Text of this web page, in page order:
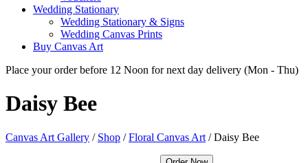
Wedding Stationary
Wedding Stationary & Signs
Wedding Canvas Prints
Buy Canvas Art
Place your order before 12 Noon for next day delivery (Mon - Thu)
Daisy Bee
Canvas Art Gallery / Shop / Floral Canvas Art / Daisy Bee